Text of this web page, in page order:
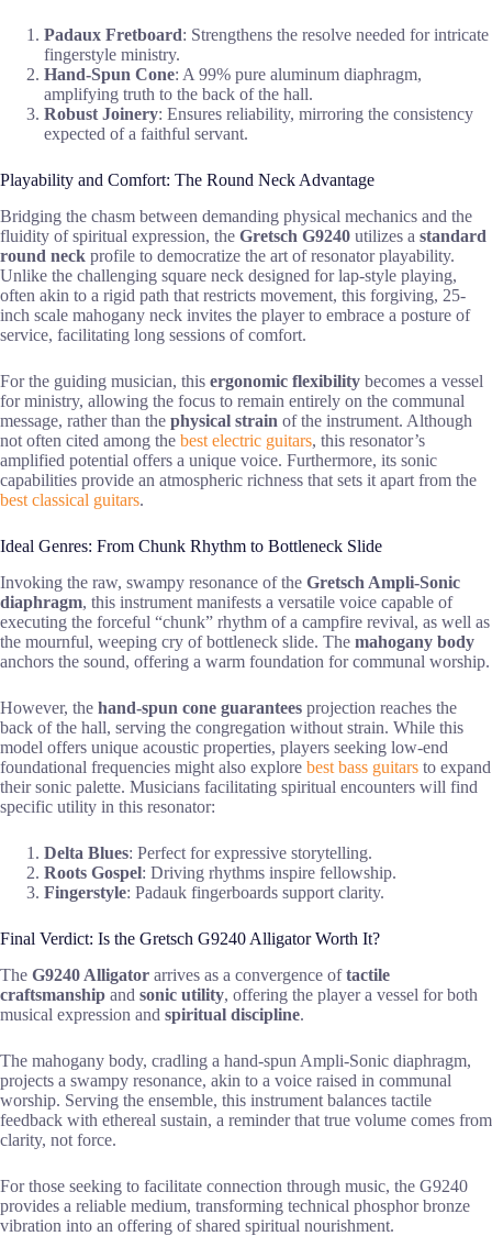
Padaux Fretboard: Strengthens the resolve needed for intricate
fingerstyle ministry.
Hand-Spun Cone: A 99% pure aluminum diaphragm,
amplifying truth to the back of the hall.
Robust Joinery: Ensures reliability, mirroring the consistency
expected of a faithful servant.
Playability and Comfort: The Round Neck Advantage
Bridging the chasm between demanding physical mechanics and the
fluidity of spiritual expression, the Gretsch G9240 utilizes a standard
round neck profile to democratize the art of resonator playability.
Unlike the challenging square neck designed for lap-style playing,
often akin to a rigid path that restricts movement, this forgiving, 25-
inch scale mahogany neck invites the player to embrace a posture of
service, facilitating long sessions of comfort.
For the guiding musician, this ergonomic flexibility becomes a vessel
for ministry, allowing the focus to remain entirely on the communal
message, rather than the physical strain of the instrument. Although
not often cited among the best electric guitars, this resonator’s
amplified potential offers a unique voice. Furthermore, its sonic
capabilities provide an atmospheric richness that sets it apart from the
best classical guitars.
Ideal Genres: From Chunk Rhythm to Bottleneck Slide
Invoking the raw, swampy resonance of the Gretsch Ampli-Sonic
diaphragm, this instrument manifests a versatile voice capable of
executing the forceful “chunk” rhythm of a campfire revival, as well as
the mournful, weeping cry of bottleneck slide. The mahogany body
anchors the sound, offering a warm foundation for communal worship.
However, the hand-spun cone guarantees projection reaches the
back of the hall, serving the congregation without strain. While this
model offers unique acoustic properties, players seeking low-end
foundational frequencies might also explore best bass guitars to expand
their sonic palette. Musicians facilitating spiritual encounters will find
specific utility in this resonator:
Delta Blues: Perfect for expressive storytelling.
Roots Gospel: Driving rhythms inspire fellowship.
Fingerstyle: Padauk fingerboards support clarity.
Final Verdict: Is the Gretsch G9240 Alligator Worth It?
The G9240 Alligator arrives as a convergence oftactile
craftsmanship and sonic utility, offering the player a vessel for both
musical expression and spiritual discipline.
The mahogany body, cradling a hand-spun Ampli-Sonic diaphragm,
projects a swampy resonance, akin to a voice raised in communal
worship. Serving the ensemble, this instrument balances tactile
feedback with ethereal sustain, a reminder that true volume comes from
clarity, not force.
For those seeking to facilitate connection through music, the G9240
provides a reliable medium, transforming technical phosphor bronze
vibration into an offering of shared spiritual nourishment.